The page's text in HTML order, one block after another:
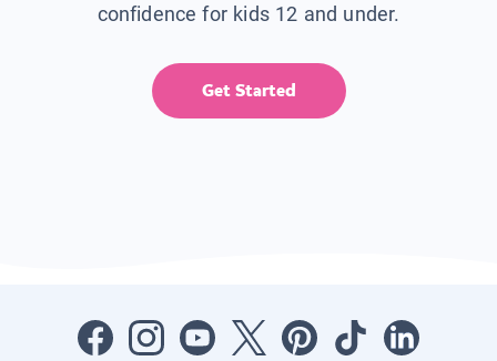
confidence for kids 12 and under.
Get Started